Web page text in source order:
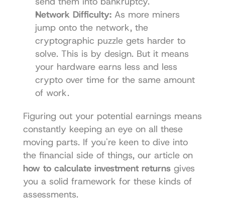
Network Difficulty: As more miners
jump onto the network, the
cryptographic puzzle gets harder to
solve. This is by design. But it means
your hardware earns less and less
crypto over time for the same amount
of work.
Figuring out your potential earnings means
constantly keeping an eye on all these
moving parts. If you're keen to dive into
the financial side of things, our article on
how to calculate investment returns gives
you a solid framework for these kinds of
assessments.